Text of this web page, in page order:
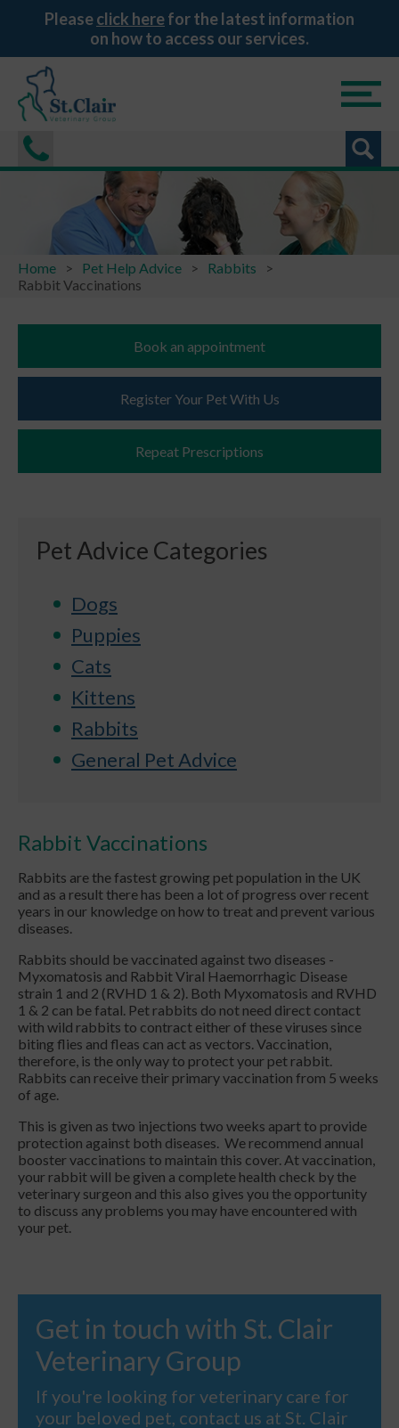
Pleaseclick herefor the latest information
on how to access our services.
Home Pet Help Advice
Rabbits
Rabbit Vaccinations
Book an appointment
Register Your Pet With Us
Repeat Prescriptions
Pet Advice Categories
Dogs
Puppies
Cats
Kittens
Rabbits
General Pet Advice
Rabbit Vaccinations
Rabbits are the fastest growing pet population in the UK
and as a result there has been a lot of progress over recent
years in our knowledge on how to treat and prevent various
diseases.
Rabbits should be vaccinated against two diseases -
Myxomatosis and Rabbit Viral Haemorrhagic Disease
strain 1 and 2 (RVHD 1 & 2). Both Myxomatosis and RVHD
1 & 2 can be fatal. Pet rabbits do not need direct contact
with wild rabbits to contract either of these viruses since
biting flies and fleas can act as vectors. Vaccination,
therefore, is the only way to protect your pet rabbit.
Rabbits can receive their primary vaccination from 5 weeks
of age.
This is given as two injections two weeks apart to provide
protection against both diseases. We recommend annual
booster vaccinations to maintain this cover. At vaccination,
your rabbit will be given a complete health check by the
veterinary surgeon and this also gives you the opportunity
to discuss any problems you may have encountered with
your pet.
Get in touch with St. Clair
Veterinary Group
If you're looking for veterinary care for
your beloved pet, contact us at St. Clair